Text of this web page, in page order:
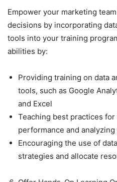
Empower your marketing
decisions by incorporating
tools into your training
abilities by:
Providing training on data
tools, such as Google
and Excel
Teaching best practices
performance and
Encouraging the use of
strategies and allocate